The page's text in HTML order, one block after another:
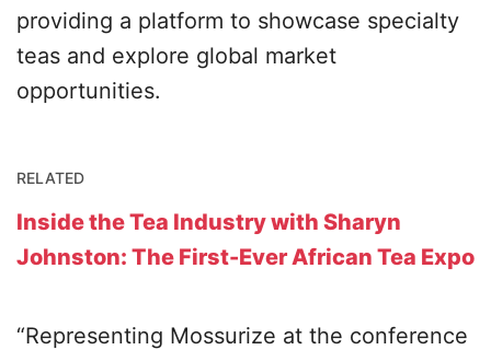
providing a platform to showcase specialty
teas and explore global market
opportunities.
RELATED
Inside the Tea Industry with Sharyn
Johnston: The First-Ever African Tea Expo
“Representing Mossurize at the conference